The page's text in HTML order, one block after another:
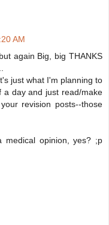
AM
again Big, big THANKS
just what I'm planning to
a day and just read/make
revision posts--those
medical opinion, yes? ;p